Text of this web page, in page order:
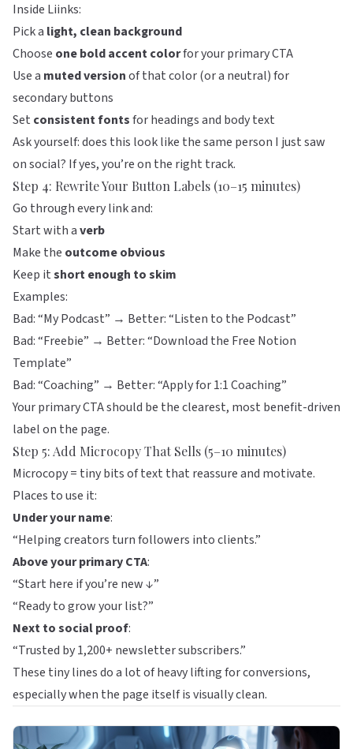
Inside Liinks:
Pick a light, clean background
Choose one bold accent colorfor your primary CTA
Use a muted versionof that color (or a neutral) for
secondary buttons
Set consistent fontsfor headings and body text
Ask yourself: does this look like the same person I just saw
on social? If yes, you’re on the right track.
Step 4: Rewrite Your Button Labels (10–15 minutes)
Go through every link and:
Start with averb
Make the outcome obvious
Keep itshort enough to skim
Examples:
Bad: “My Podcast” → Better: “Listen to the Podcast”
Bad: “Freebie” → Better: “Download the Free Notion
Template”
Bad: “Coaching” → Better: “Apply for 1:1 Coaching”
Your primary CTA should be the clearest, most benefit-driven
label on the page.
Step 5: Add Microcopy That Sells (5–10 minutes)
Microcopy = tiny bits of text that reassure and motivate.
Places to use it:
Under your name:
“Helping creators turn followers into clients.”
Above your primary CTA:
“Start here if you’re new ↓”
“Ready to grow your list?”
Next to social proof:
“Trusted by 1,200+ newsletter subscribers.”
These tiny lines do a lot of heavy lifting for conversions,
especially when the page itself is visually clean.